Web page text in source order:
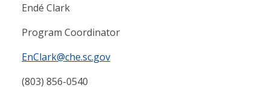
Endé Clark
Program Coordinator
EnClark@che.sc.gov
(803) 856-0540